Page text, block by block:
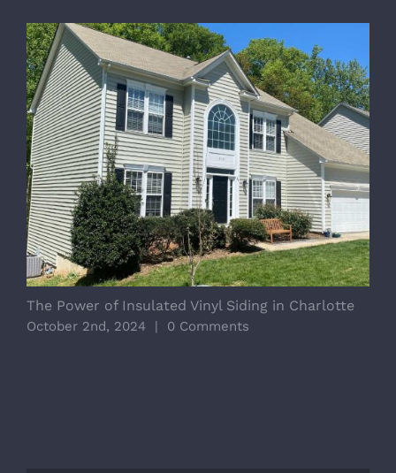
The Power of Insulated Vinyl Siding in Charlotte
October 2nd, 2024 | 0 Comments